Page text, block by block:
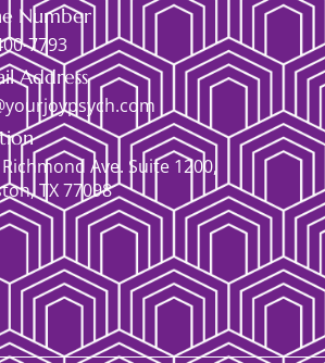
Number
7793
Address
Ave. Suite 1200,
TX 77098